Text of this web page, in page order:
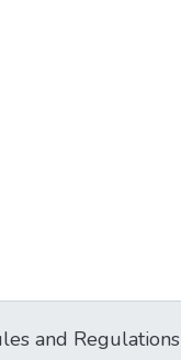
and Regulations